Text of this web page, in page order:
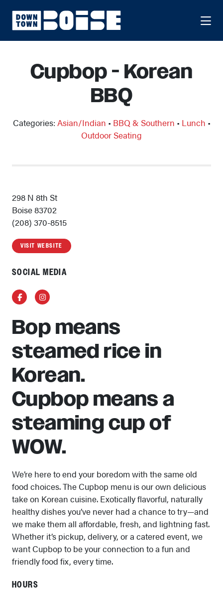
Cupbop - Korean
BBQ
Categories: Asian/Indian • BBQ & Southern • Lunch •
Outdoor Seating
298 N 8th St
Boise 83702
(208) 370-8515
VISIT WEBSITE
SOCIAL MEDIA
FacebookInstagram
Bop means
steamed rice in
Korean.
Cupbop means a
steaming cup of
WOW.
We’re here to end your boredom with the same old
food choices. The Cupbop menu is our own delicious
take on Korean cuisine. Exotically flavorful, naturally
healthy dishes you’ve never had a chance to try—and
we make them all affordable, fresh, and lightning fast.
Whether it’s pickup, delivery, or a catered event, we
want Cupbop to be your connection to a fun and
friendly food fix, every time.
HOURS